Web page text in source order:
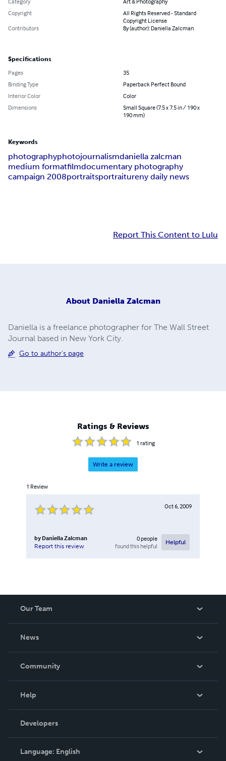
Copyright
All Rights Reserved - Standard
Copyright License
Contributors
By (author): Daniella Zalcman
Specifications
Pages
35
Binding Type
Paperback Perfect Bound
Interior Color
Color
Dimensions
Small Square (7.5 x 7.5 in / 190 x
190 mm)
Keywords
photographyphotojournalismdaniella zalcman
medium formatfilmdocumentary photography
campaign 2008portraitsportraitureny daily news
Report This Content to Lulu
About Daniella Zalcman
Daniella is a freelance photographer for The Wall Street
Journal based in New York City.
Go to author's page
Ratings & Reviews
1 rating
Write a review
1 Review
Oct 6, 2009
by Daniella Zalcman
Report this review
0people
found this helpful
Helpful
Our Team
News
In The News
Community
Podcast
Help
Order Lookup
Knowledge Base
Contact Support
Developers
Language: English